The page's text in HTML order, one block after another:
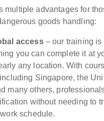
multiple advantages for
goods handling:
access– our training is
you can complete it at
any location. With
Singapore, the
many others,
without needing to
schedule.